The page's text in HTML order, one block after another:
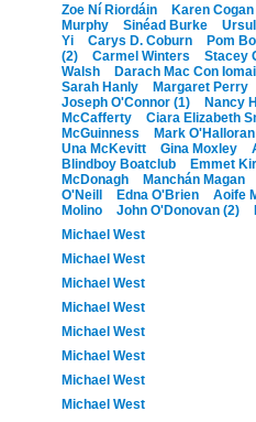
Zoe Ní Riordáin
Karen Cogan
Murphy
Sinéad Burke
Yi
Carys D. Coburn
Pom
(2)
Carmel Winters
Stacey
Walsh
Darach Mac Con
Sarah Hanly
Margaret Perry
Joseph O'Connor (1)
Nancy
McCafferty
Ciara Elizabeth
McGuinness
Mark O'Halloran
Una McKevitt
Gina Moxley
Blindboy Boatclub
Emmet
McDonagh
Manchán Magan
O'Neill
Edna O'Brien
Aoife
Molino
John O'Donovan (2)
Michael West
Michael West
Michael West
Michael West
Michael West
Michael West
Michael West
Michael West